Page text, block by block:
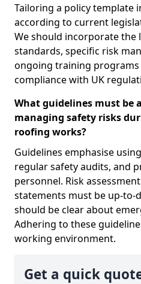
Tailoring a policy template
according to current
We should incorporate the
standards, specific risk
ongoing training
compliance with UK
What guidelines must be
managing safety risks
roofing works?
Guidelines emphasise
regular safety audits, and
personnel. Risk
statements must be up-to-
should be clear about
Adhering to these
working environment.
Get a quick